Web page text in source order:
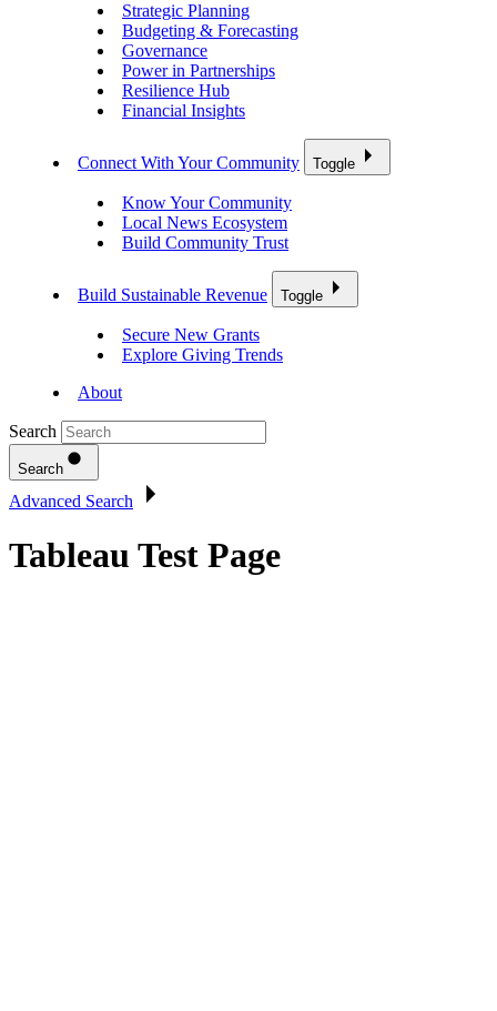
Strategic Planning
Budgeting & Forecasting
Governance
Power in Partnerships
Resilience Hub
Financial Insights
Connect With Your Community Toggle
Know Your Community
Local News Ecosystem
Build Community Trust
Build Sustainable Revenue Toggle
Secure New Grants
Explore Giving Trends
About
Search
Search
Advanced Search
Tableau Test Page